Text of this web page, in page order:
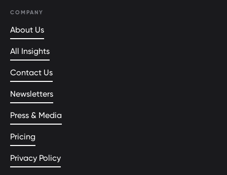
COMPANY
About Us
All Insights
Contact Us
Newsletters
Press & Media
Pricing
Privacy Policy